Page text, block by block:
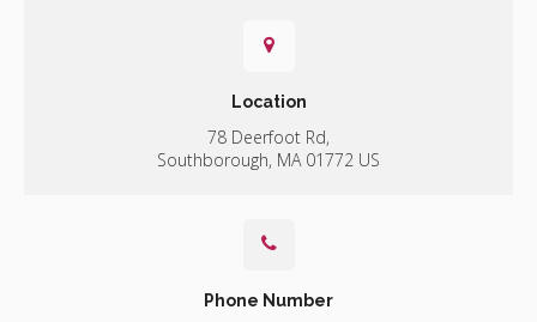
Location
78 Deerfoot Rd
Southborough MA 01772 US
Phone Number